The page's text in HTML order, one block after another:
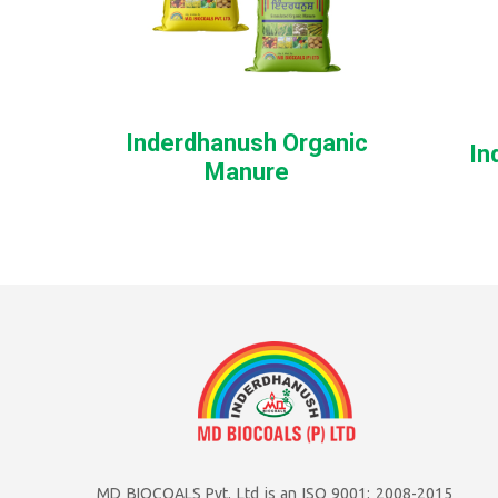
Inderdhanush Organic
Manure
MD BIOCOALS Pvt. Ltd is an ISO 9001: 2008-2015